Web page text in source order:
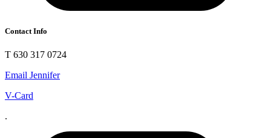
Contact Info
T 630 317 0724
Email Jennifer
V-Card
.